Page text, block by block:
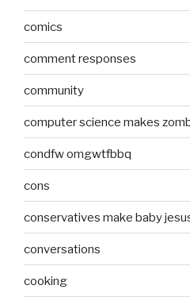
comics
comment responses
community
computer science makes
condfw omgwtfbbq
cons
conservatives make baby
conversations
cooking